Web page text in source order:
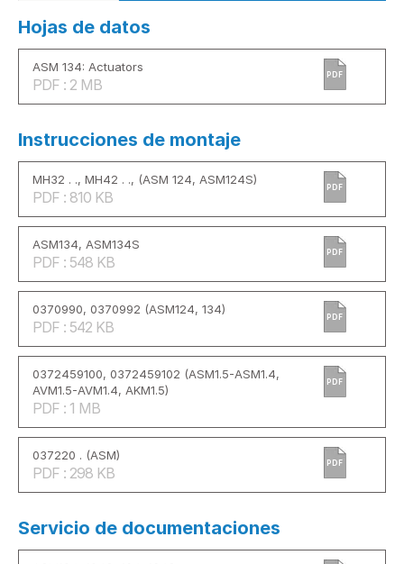
Hojas de datos
ASM 134: Actuators
PDF : 2 MB
PDF
Instrucciones de montaje
MH32 . ., MH42 . ., (ASM 124, ASM124S)
PDF : 810 KB
PDF
ASM134, ASM134S
PDF : 548 KB
PDF
0370990, 0370992 (ASM124, 134)
PDF : 542 KB
PDF
0372459100, 0372459102 (ASM1.5-ASM1.4,
AVM1.5-AVM1.4, AKM1.5)
PDF : 1 MB
PDF
037220 . (ASM)
PDF : 298 KB
PDF
Servicio de documentaciones